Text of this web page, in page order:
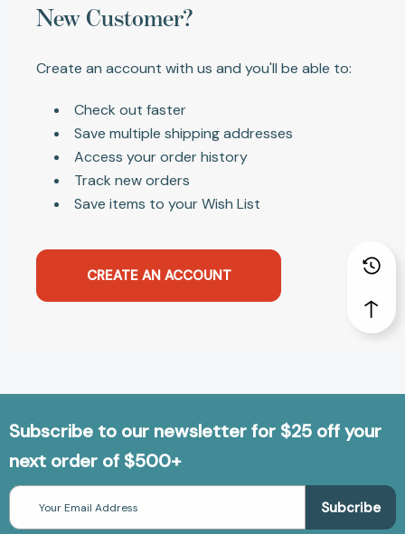
New Customer?
Create an account with us and you'll be able to:
Check out faster
Save multiple shipping addresses
Access your order history
Track new orders
Save items to your Wish List
CREATE AN ACCOUNT
Subscribe to our newsletter for $25 off your
next order of $500+
Email
Address